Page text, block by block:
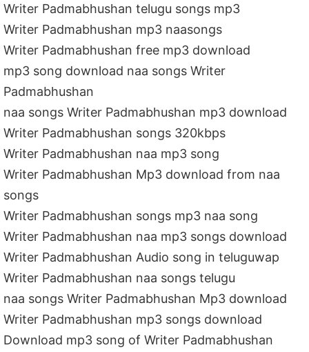
Writer Padmabhushan telugu songs mp3
Writer Padmabhushan mp3 naasongs
Writer Padmabhushan free mp3 download
mp3 song download naa songs Writer
Padmabhushan
naa songs Writer Padmabhushan mp3 download
Writer Padmabhushan songs 320kbps
Writer Padmabhushan naa mp3 song
Writer Padmabhushan Mp3 download from naa
songs
Writer Padmabhushan songs mp3 naa song
Writer Padmabhushan naa mp3 songs download
Writer Padmabhushan Audio song in teluguwap
Writer Padmabhushan naa songs telugu
naa songs Writer Padmabhushan Mp3 download
Writer Padmabhushan mp3 songs download
Download mp3 song of Writer Padmabhushan